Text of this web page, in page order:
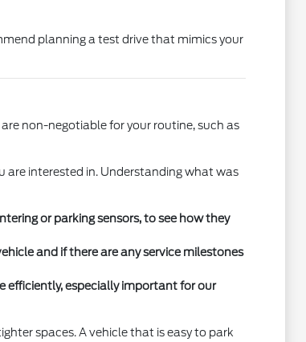
planning a test drive that mimics your
non-negotiable for your routine, such as
are interested in. Understanding what was
or parking sensors, to see how they
and if there are any service milestones
efficiently, especially important for our
spaces. A vehicle that is easy to park